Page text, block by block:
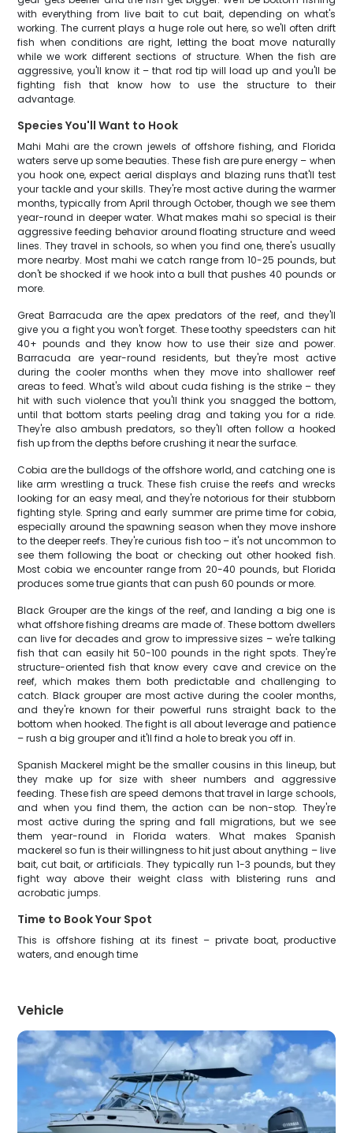
with everything from live bait to cut bait, depending on what's
working. The current plays a huge role out here, so we'll often drift
fish when conditions are right, letting the boat move naturally
while we work different sections of structure. When the fish are
aggressive, you'll know it – that rod tip will load up and you'll be
fighting fish that know how to use the structure to their
advantage.
Species You'll Want to Hook
Mahi Mahi are the crown jewels of offshore fishing, and Florida
waters serve up some beauties. These fish are pure energy – when
you hook one, expect aerial displays and blazing runs that'll test
your tackle and your skills. They're most active during the warmer
months, typically from April through October, though we see them
year-round in deeper water. What makes mahi so special is their
aggressive feeding behavior around floating structure and weed
lines. They travel in schools, so when you find one, there's usually
more nearby. Most mahi we catch range from 10-25 pounds, but
don't be shocked if we hook into a bull that pushes 40 pounds or
more.
Great Barracuda are the apex predators of the reef, and they'll
give you a fight you won't forget. These toothy speedsters can hit
40+ pounds and they know how to use their size and power.
Barracuda are year-round residents, but they're most active
during the cooler months when they move into shallower reef
areas to feed. What's wild about cuda fishing is the strike – they
hit with such violence that you'll think you snagged the bottom,
until that bottom starts peeling drag and taking you for a ride.
They're also ambush predators, so they'll often follow a hooked
fish up from the depths before crushing it near the surface.
Cobia are the bulldogs of the offshore world, and catching one is
like arm wrestling a truck. These fish cruise the reefs and wrecks
looking for an easy meal, and they're notorious for their stubborn
fighting style. Spring and early summer are prime time for cobia,
especially around the spawning season when they move inshore
to the deeper reefs. They're curious fish too – it's not uncommon to
see them following the boat or checking out other hooked fish.
Most cobia we encounter range from 20-40 pounds, but Florida
produces some true giants that can push 60 pounds or more.
Black Grouper are the kings of the reef, and landing a big one is
what offshore fishing dreams are made of. These bottom dwellers
can live for decades and grow to impressive sizes – we're talking
fish that can easily hit 50-100 pounds in the right spots. They're
structure-oriented fish that know every cave and crevice on the
reef, which makes them both predictable and challenging to
catch. Black grouper are most active during the cooler months,
and they're known for their powerful runs straight back to the
bottom when hooked. The fight is all about leverage and patience
– rush a big grouper and it'll find a hole to break you off in.
Spanish Mackerel might be the smaller cousins in this lineup, but
they make up for size with sheer numbers and aggressive
feeding. These fish are speed demons that travel in large schools,
and when you find them, the action can be non-stop. They're
most active during the spring and fall migrations, but we see
them year-round in Florida waters. What makes Spanish
mackerel so fun is their willingness to hit just about anything – live
bait, cut bait, or artificials. They typically run 1-3 pounds, but they
fight way above their weight class with blistering runs and
acrobatic jumps.
Time to Book Your Spot
This is offshore fishing at its finest – private boat, productive
waters, and enough time
Vehicle